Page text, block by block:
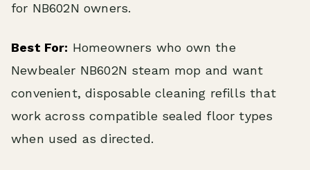
for NB602N owners.
Best For: Homeowners who own the
Newbealer NB602N steam mop and want
convenient, disposable cleaning refills that
work across compatible sealed floor types
when used as directed.